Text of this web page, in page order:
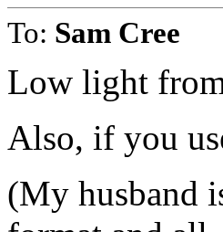
To: Sam Cree
Low light
Also, if you
(My husband